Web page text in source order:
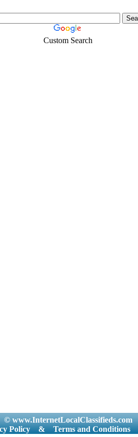
Custom Search
© www.InternetLocalClassifieds.com
Policy
& Terms and Conditions